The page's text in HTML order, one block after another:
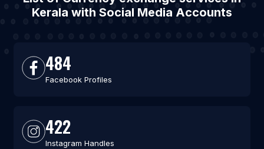
Kerala with Social Media Accounts
484
Facebook Profiles
422
Instagram Handles